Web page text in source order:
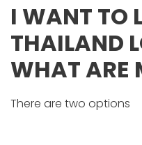
I WANT TO
THAILAND
WHAT ARE
There are two options